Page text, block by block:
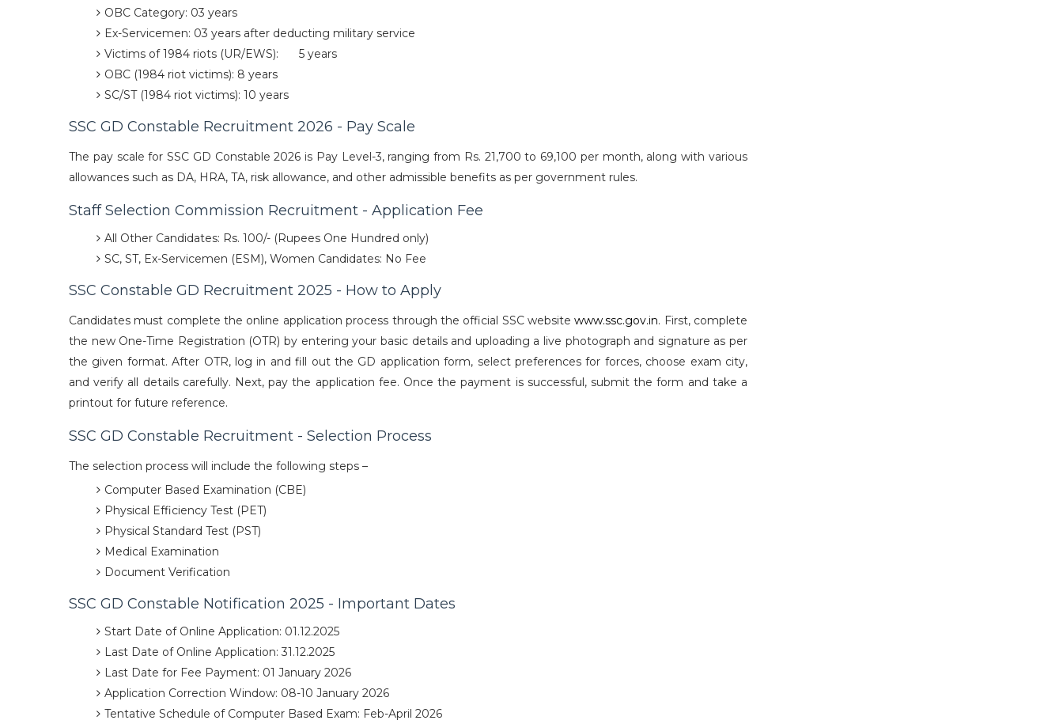
OBC Category: 03 years
Ex-Servicemen: 03 years after deducting military service
Victims of 1984 riots (UR/EWS):
5 years
OBC (1984 riot victims): 8 years
SC/ST (1984 riot victims): 10 years
SSC GD Constable Recruitment 2026 - Pay Scale
The pay scale for SSC GD Constable 2026 is Pay Level-3, ranging from Rs. 21,700 to 69,100 per month, along with various
allowances such as DA, HRA, TA, risk allowance, and other admissible benefits as per government rules.
Staff Selection Commission Recruitment - Application Fee
All Other Candidates: Rs. 100/- (Rupees One Hundred only)
SC, ST, Ex-Servicemen (ESM), Women Candidates: No Fee
SSC Constable GD Recruitment 2025 - How to Apply
Candidates must complete the online application process through the official SSC websitewww.ssc.gov.in. First, complete
the new One-Time Registration (OTR) by entering your basic details and uploading a live photograph and signature as per
the given format. After OTR, log in and fill out the GD application form, select preferences for forces, choose exam city,
and verify all details carefully. Next, pay the application fee. Once the payment is successful, submit the form and take a
printout for future reference.
SSC GD Constable Recruitment - Selection Process
The selection process will include the following steps –
Computer Based Examination (CBE)
Physical Efficiency Test (PET)
Physical Standard Test (PST)
Medical Examination
Document Verification
SSC GD Constable Notification 2025 - Important Dates
Start Date of Online Application: 01.12.2025
Last Date of Online Application: 31.12.2025
Last Date for Fee Payment: 01 January 2026
Application Correction Window: 08-10 January 2026
Tentative Schedule of Computer Based Exam: Feb-April 2026